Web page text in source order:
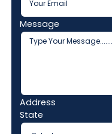
Message
Address
State